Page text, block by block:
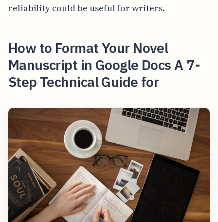
reliability could be useful for writers.
How to Format Your Novel
Manuscript in Google Docs A 7-
Step Technical Guide for